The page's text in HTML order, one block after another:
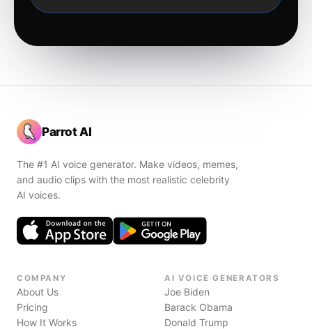
Parrot AI
The #1 AI voice generator. Make videos, memes,
and audio clips with the most realistic celebrity
AI voices.
COMPANY
About Us
Pricing
How It Works
AI VOICE GENERATORS
Joe Biden
Barack Obama
Donald Trump